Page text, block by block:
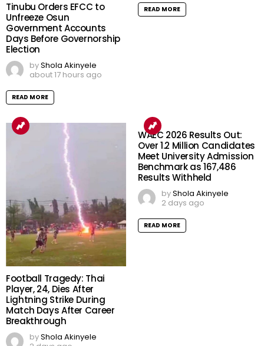
Tinubu Orders EFCC to
Unfreeze Osun
Government Accounts
Days Before Governorship
Election
byShola Akinyele
about 17 hours ago
READ MORE
READ MORE
Football Tragedy: Thai
Player, 24, Dies After
Lightning Strike During
Match Days After Career
Breakthrough
byShola Akinyele
WAEC 2026 Results Out:
Over 1.2 Million Candidates
Meet University Admission
Benchmark as 167,486
Results Withheld
byShola Akinyele
2 days ago
READ MORE